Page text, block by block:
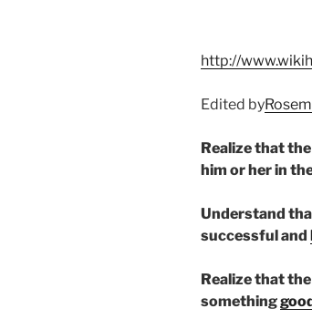
http://
Edited by
Realize that
him or her in
Understand
successful and
Realize that
something